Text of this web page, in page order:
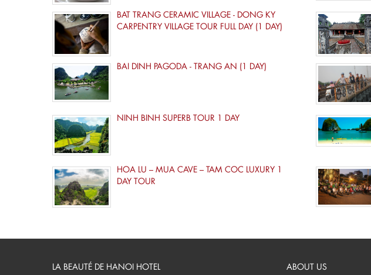
BAT TRANG CERAMIC VILLAGE - DONG KY
CARPENTRY VILLAGE TOUR FULL DAY (1 DAY)
BAI DINH PAGODA - TRANG AN (1 DAY)
NINH BINH SUPERB TOUR 1 DAY
HOA LU – MUA CAVE – TAM COC LUXURY 1
DAY TOUR
LA BEAUTÉ DE HANOI HOTEL ABOUT US